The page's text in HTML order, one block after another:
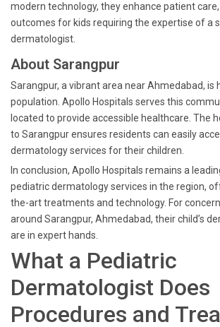
modern technology, they enhance patient
outcomes for kids requiring the expertise of a
dermatologist.
About Sarangpur
Sarangpur, a vibrant area near Ahmedabad, is
population. Apollo Hospitals serves this
located to provide accessible healthcare. The
to Sarangpur ensures residents can easily
dermatology services for their children.
In conclusion, Apollo Hospitals remains a
pediatric dermatology services in the region,
the-art treatments and technology. For
around Sarangpur, Ahmedabad, their child’s
are in expert hands.
What a Pediatric
Dermatologist Does
Procedures and